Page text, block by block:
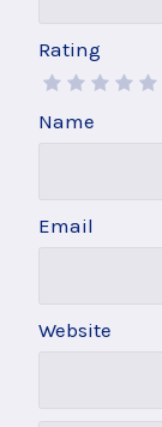
Rating
Name
Email
Website